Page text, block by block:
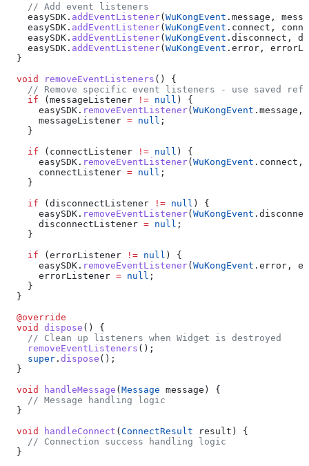
    // Add event listeners
    easySDK.
addEventListener( WuKongEvent .message,
    easySDK.
addEventListener( WuKongEvent .connect,
    easySDK.
addEventListener( WuKongEvent .disconnect,
    easySDK.
addEventListener( WuKongEvent .error,
  }
  void
removeEventListeners () {
// Remove specific event listeners - use saved
    if
(messageListener != null ) {
      easySDK.
removeEventListener( WuKongEvent .message,
      messageListener
= null ;
    }
    if
(connectListener != null ) {
      easySDK.
removeEventListener( WuKongEvent .connect,
      connectListener
= null ;
    }
    if
(disconnectListener != null ) {
      easySDK.
removeEventListener( WuKongEvent
      disconnectListener
= null ;
    }
    if
(errorListener != null ) {
      easySDK.
removeEventListener( WuKongEvent .error,
      errorListener
= null ;
    }
  }
  @override
  void
dispose () {
    // Clean up listeners when Widget is destroyed
    removeEventListeners
();
    super
. dispose ();
  }
  void
handleMessage ( Message message) {
    // Message handling logic
  }
  void
handleConnect ( ConnectResult result) {
    // Connection success handling logic
  }